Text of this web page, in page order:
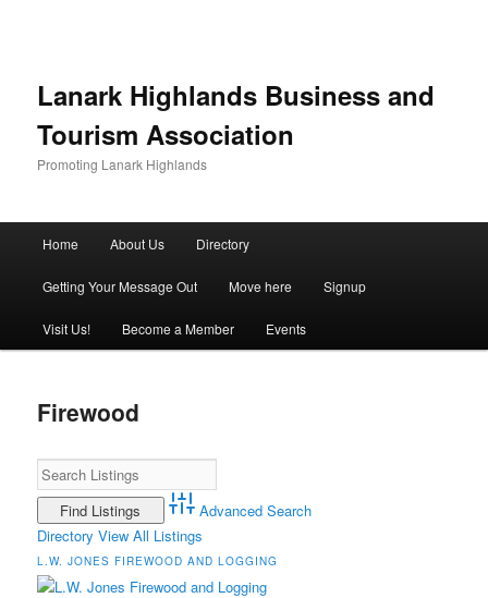
Lanark Highlands Business and
Tourism Association
Promoting Lanark Highlands
Skip to primary content
Skip to secondary content
Home About Us Directory
Getting Your Message Out Move here Signup
Visit Us! Become a Member Events
Firewood
Advanced Search
Directory View All Listings
L.W. JONES FIREWOOD AND LOGGING